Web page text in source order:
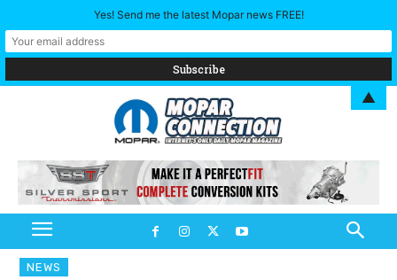
NEWS
Yes! Send me the latest Mopar news FREE!
▲